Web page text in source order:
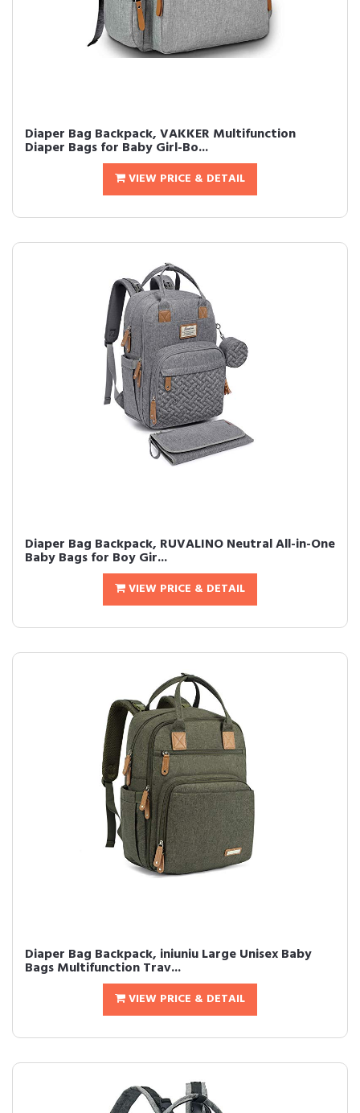
Diaper Bag Backpack, VAKKER Multifunction
Diaper Bags for Baby Girl-Bo...
VIEW PRICE & DETAIL
Diaper Bag Backpack, RUVALINO Neutral All-in-One
Baby Bags for Boy Gir...
VIEW PRICE & DETAIL
Diaper Bag Backpack, iniuniu Large Unisex Baby
Bags Multifunction Trav...
VIEW PRICE & DETAIL